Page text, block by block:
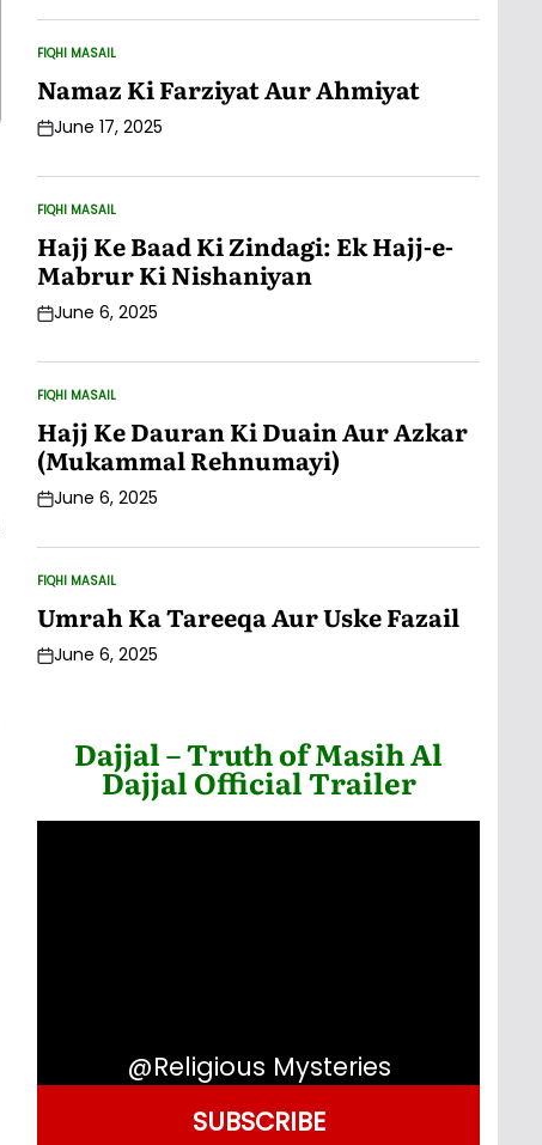
POSTED
IN
FIQHI MASAIL
Namaz Ki Farziyat Aur Ahmiyat
PostJune 17, 2025
POSTED
IN
FIQHI MASAIL
Hajj Ke Baad Ki Zindagi: Ek Hajj-e-
Mabrur Ki Nishaniyan
PostJune 6, 2025
POSTED
IN
FIQHI MASAIL
Hajj Ke Dauran Ki Duain Aur Azkar
(Mukammal Rehnumayi)
PostJune 6, 2025
POSTED
IN
FIQHI MASAIL
Umrah Ka Tareeqa Aur Uske Fazail
PostJune 6, 2025
Dajjal – Truth of Masih Al
Dajjal Official Trailer
@Religious Mysteries
SUBSCRIBE